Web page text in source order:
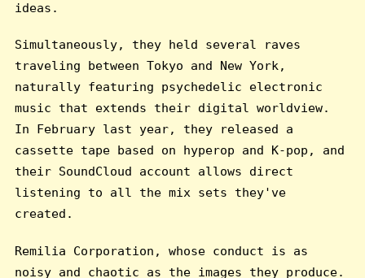
ideas.
Simultaneously, they held several raves
traveling between Tokyo and New York,
naturally featuring psychedelic electronic
music that extends their digital worldview.
In February last year, they released a
cassette tape based on hyperop and K-pop, and
their SoundCloud account allows direct
listening to all the mix sets they've
created.
Remilia Corporation, whose conduct is as
noisy and chaotic as the images they produce.